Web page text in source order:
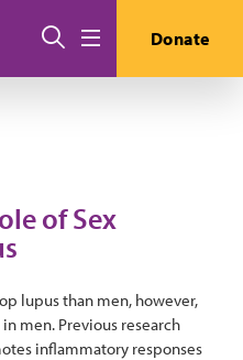
Search Donate
of Sex
lupus than men, however,
men. Previous research
inflammatory responses